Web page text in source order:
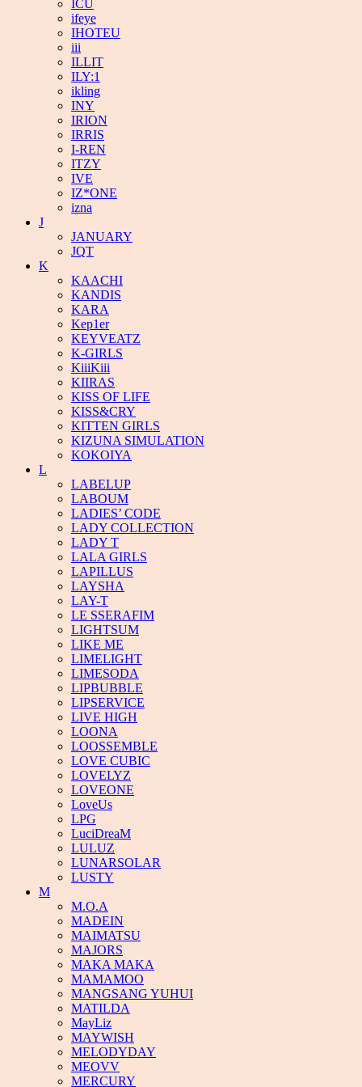
ICU
ifeye
IHOTEU
iii
ILLIT
ILY:1
ikling
INY
IRION
IRRIS
I-REN
ITZY
IVE
IZ*ONE
izna
J
JANUARY
JQT
K
KAACHI
KANDIS
KARA
Kep1er
KEYVEATZ
K-GIRLS
KiiiKiii
KIIRAS
KISS OF LIFE
KISS&CRY
KITTEN GIRLS
KIZUNA SIMULATION
KOKOIYA
L
LABELUP
LABOUM
LADIES’ CODE
LADY COLLECTION
LADY T
LALA GIRLS
LAPILLUS
LAYSHA
LAY-T
LE SSERAFIM
LIGHTSUM
LIKE ME
LIMELIGHT
LIMESODA
LIPBUBBLE
LIPSERVICE
LIVE HIGH
LOONA
LOOSSEMBLE
LOVE CUBIC
LOVELYZ
LOVEONE
LoveUs
LPG
LuciDreaM
LULUZ
LUNARSOLAR
LUSTY
M
M.O.A
MADEIN
MAIMATSU
MAJORS
MAKA MAKA
MAMAMOO
MANGSANG YUHUI
MATILDA
MayLiz
MAYWISH
MELODYDAY
MEOVV
MERCURY